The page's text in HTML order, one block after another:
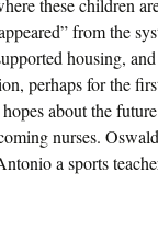
these children
from the
housing,
perhaps for the
about the
nurses.
a sports